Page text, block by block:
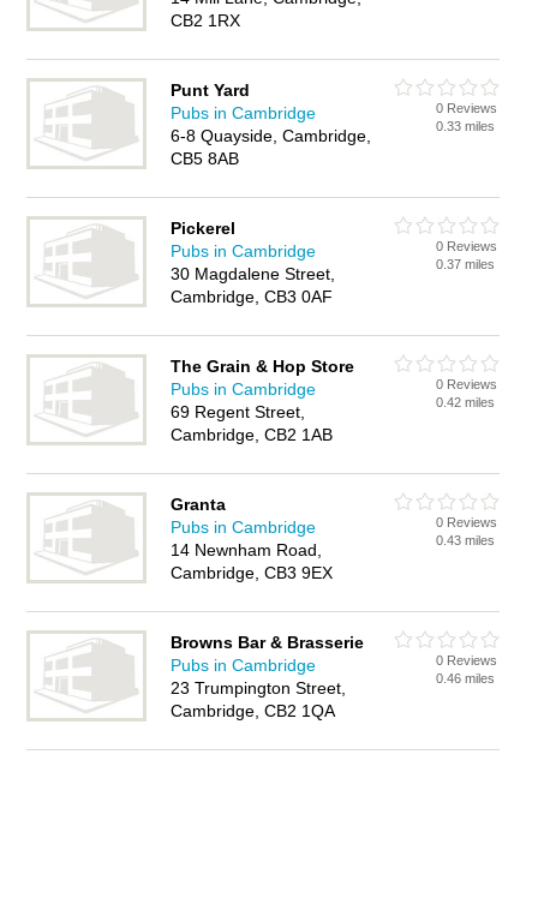
CB2 1RX
Punt Yard
Pubs in Cambridge
6-8 Quayside, Cambridge,
CB5 8AB
0 Reviews
0.33 miles
Pickerel
Pubs in Cambridge
30 Magdalene Street,
Cambridge, CB3 0AF
0 Reviews
0.37 miles
The Grain & Hop Store
Pubs in Cambridge
69 Regent Street,
Cambridge, CB2 1AB
0 Reviews
0.42 miles
Granta
Pubs in Cambridge
14 Newnham Road,
Cambridge, CB3 9EX
0 Reviews
0.43 miles
Browns Bar & Brasserie
Pubs in Cambridge
23 Trumpington Street,
Cambridge, CB2 1QA
0 Reviews
0.46 miles